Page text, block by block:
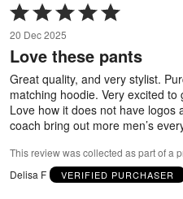
Rated
5
out
of
5
20 Dec 2025
Love these pants
Great quality, and very stylist.
matching hoodie. Very excited
Love how it does not have logos
coach bring out more men’s
This review was collected as part of a
Delisa F
VERIFIED PURCHASER